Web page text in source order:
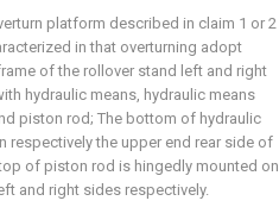
platform described in claim 1 or 2
in that overturning adopt
of the rollover stand left and right
hydraulic means, hydraulic means
piston rod; The bottom of hydraulic
respectively the upper end rear side of
of piston rod is hingedly mounted on
and right sides respectively.